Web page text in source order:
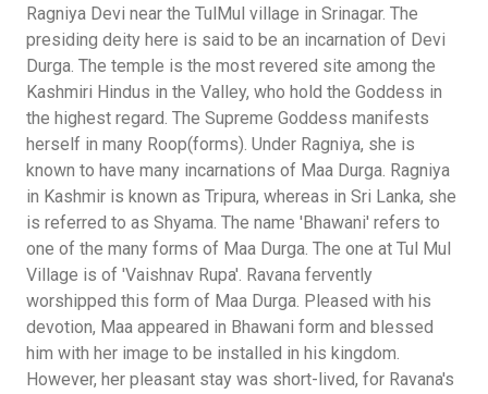
Ragniya Devi near the TulMul village in Srinagar. The
presiding deity here is said to be an incarnation of Devi
Durga. The temple is the most revered site among the
Kashmiri Hindus in the Valley, who hold the Goddess in
the highest regard. The Supreme Goddess manifests
herself in many Roop(forms). Under Ragniya, she is
known to have many incarnations of Maa Durga. Ragniya
in Kashmir is known as Tripura, whereas in Sri Lanka, she
is referred to as Shyama. The name 'Bhawani' refers to
one of the many forms of Maa Durga. The one at Tul Mul
Village is of 'Vaishnav Rupa'. Ravana fervently
worshipped this form of Maa Durga. Pleased with his
devotion, Maa appeared in Bhawani form and blessed
him with her image to be installed in his kingdom.
However, her pleasant stay was short-lived, for Ravana's